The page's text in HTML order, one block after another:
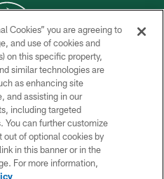
NEW YORK JETS
POLICY
US
OF USE
MAP
Cookies” you are agreeing to
and use of cookies and
on this specific property,
similar technologies are
as enhancing site
and assisting in our
including targeted
You can further customize
out of optional cookies by
in this banner or in the
For more information,